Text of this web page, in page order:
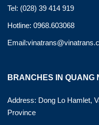
Tel: (028) 39 414 919
Hotline: 0968.603068
BRANCHES IN QUANG
Address: Dong Lo Hamlet,
Province